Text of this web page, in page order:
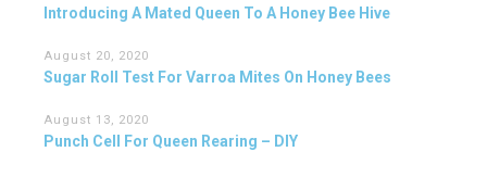
Introducing A Mated Queen To A Honey Bee Hive
August 20, 2020
Sugar Roll Test For Varroa Mites On Honey Bees
August 13, 2020
Punch Cell For Queen Rearing – DIY